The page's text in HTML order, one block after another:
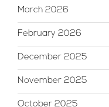
March 2026
February 2026
December 2025
November 2025
October 2025